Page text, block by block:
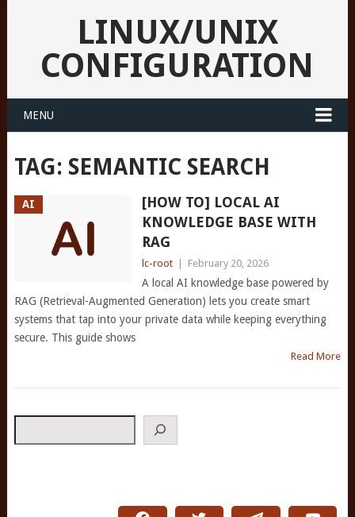
LINUX/UNIX
CONFIGURATION
MENU
TAG: SEMANTIC SEARCH
AI
[HOW TO] LOCAL AI
KNOWLEDGE BASE WITH
RAG
lc-root February 20, 2026
A local AI knowledge base powered by
RAG (Retrieval-Augmented Generation) lets you create smart
systems that tap into your private data while keeping everything
secure. This guide shows
Read More